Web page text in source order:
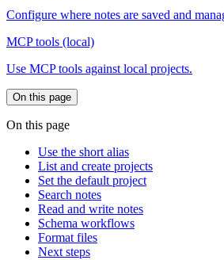
Configure where notes are saved and
MCP tools (local)
Use MCP tools against local projects.
On this page
On this page
Use the short alias
List and create projects
Set the default project
Search notes
Read and write notes
Schema workflows
Format files
Next steps